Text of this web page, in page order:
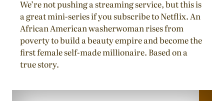
We’re not pushing a streaming service, but this is
a great mini-series if you subscribe to Netflix. An
African American washerwoman rises from
poverty to build a beauty empire and become the
first female self-made millionaire. Based on a
true story.